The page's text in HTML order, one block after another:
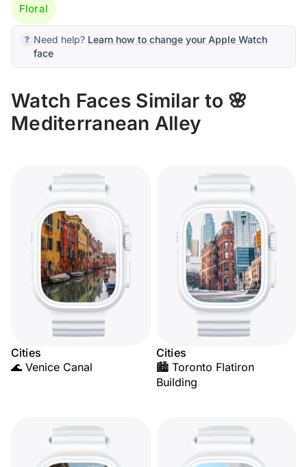
Floral
Need help? Learn how to change your Apple Watch
face
Watch Faces Similar to 🌸
Mediterranean Alley
Cities
🌊 Venice Canal
Cities
🏙️ Toronto Flatiron
Building